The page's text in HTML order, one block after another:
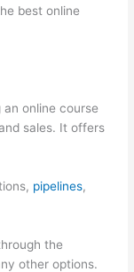
best online
online course
sales. It offers
pipelines,
the
other options.